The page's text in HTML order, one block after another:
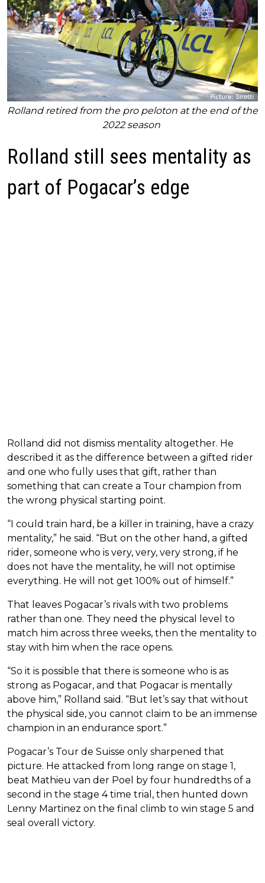
Rolland retired from the pro peloton at the end of the
2022 season
Rolland still sees mentality as
part of Pogacar’s edge
Rolland did not dismiss mentality altogether. He
described it as the difference between a gifted rider
and one who fully uses that gift, rather than
something that can create a Tour champion from
the wrong physical starting point.
“I could train hard, be a killer in training, have a crazy
mentality,” he said. “But on the other hand, a gifted
rider, someone who is very, very, very strong, if he
does not have the mentality, he will not optimise
everything. He will not get 100% out of himself.”
That leaves Pogacar’s rivals with two problems
rather than one. They need the physical level to
match him across three weeks, then the mentality to
stay with him when the race opens.
“So it is possible that there is someone who is as
strong as Pogacar, and that Pogacar is mentally
above him,” Rolland said. “But let’s say that without
the physical side, you cannot claim to be an immense
champion in an endurance sport.”
Pogacar’s Tour de Suisse only sharpened that
picture. He attacked from long range on stage 1,
beat Mathieu van der Poel by four hundredths of a
second in the stage 4 time trial, then hunted down
Lenny Martinez on the final climb to win stage 5 and
seal overall victory.